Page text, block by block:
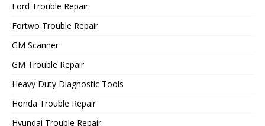
Ford Trouble Repair
Fortwo Trouble Repair
GM Scanner
GM Trouble Repair
Heavy Duty Diagnostic Tools
Honda Trouble Repair
Hyundai Trouble Repair